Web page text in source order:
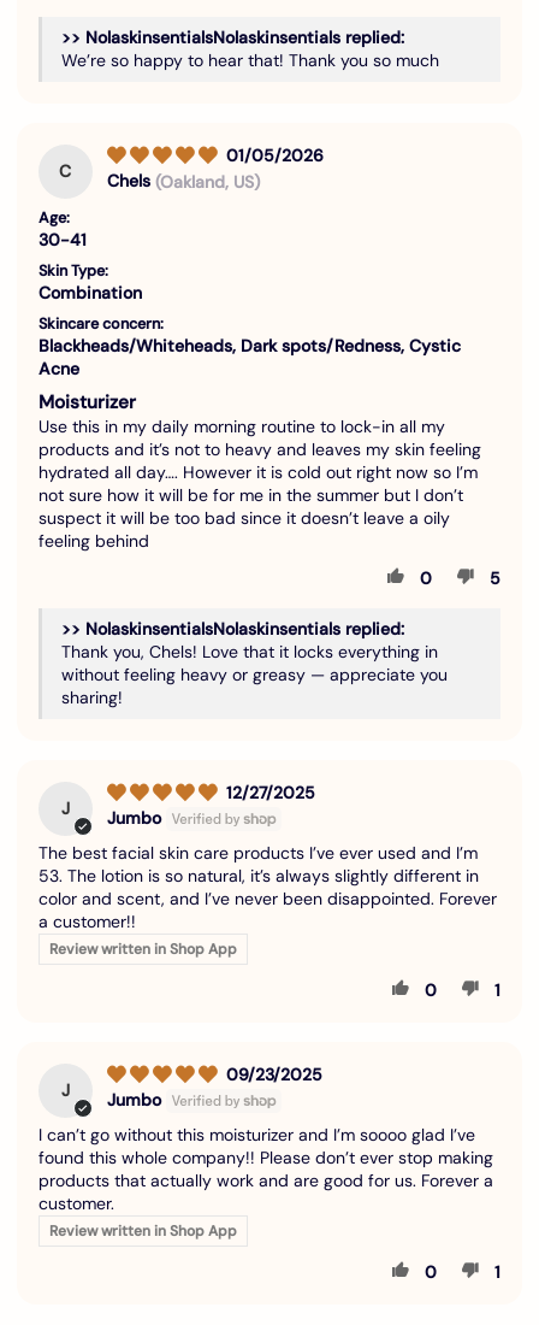
>> Nolaskinsentials replied:
We’re so happy to hear that! Thank you so much
C
01/05/2026
Chels (Oakland, US)
Age:
30-41
Skin Type:
Combination
Skincare concern:
Blackheads/Whiteheads, Dark spots/Redness, Cystic
Acne
Moisturizer
Use this in my daily morning routine to lock-in all my
products and it’s not to heavy and leaves my skin feeling
hydrated all day…. However it is cold out right now so I’m
not sure how it will be for me in the summer but I don’t
suspect it will be too bad since it doesn’t leave a oily
feeling behind
0
5
>> Nolaskinsentials replied:
Thank you, Chels! Love that it locks everything in
without feeling heavy or greasy — appreciate you
sharing!
J
12/27/2025
Jumbo
The best facial skin care products I’ve ever used and I’m
53. The lotion is so natural, it’s always slightly different in
color and scent, and I’ve never been disappointed. Forever
a customer!!
Review written in Shop App
0 1
J
09/23/2025
Jumbo
I can’t go without this moisturizer and I’m soooo glad I’ve
found this whole company!! Please don’t ever stop making
products that actually work and are good for us. Forever a
customer.
Review written in Shop App
0 1